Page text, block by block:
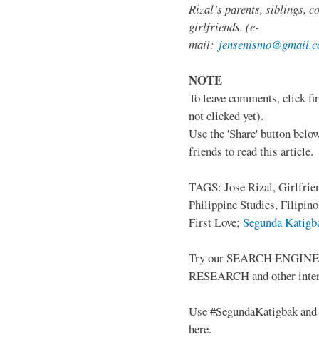
Rizal’s parents, siblings,
girlfriends. (e-
mail:
NOTE
To leave comments, click
not clicked yet).
Use the 'Share' button
friends to read this article.
TAGS: Jose Rizal,
Philippine Studies,
First Love; Segunda
Try our SEARCH
RESEARCH and other
Use #SegundaKatigbak
here.